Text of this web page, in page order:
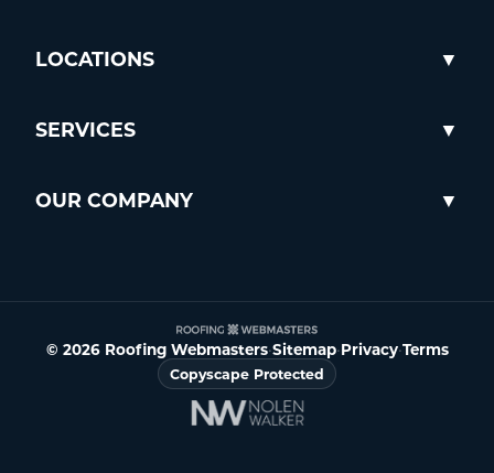
LOCATIONS
SERVICES
OUR COMPANY
© 2026 Roofing Webmasters•Sitemap•Privacy•Terms
Copyscape Protected